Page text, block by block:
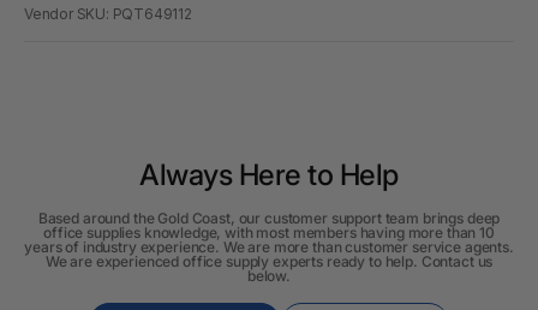
Vendor SKU: PQT649112
Always Here to Help
Based around the Gold Coast, our customer support team brings deep
office supplies knowledge, with most members having more than 10
years of industry experience. We are more than customer service agents.
We are experienced office supply experts ready to help. Contact us
below.